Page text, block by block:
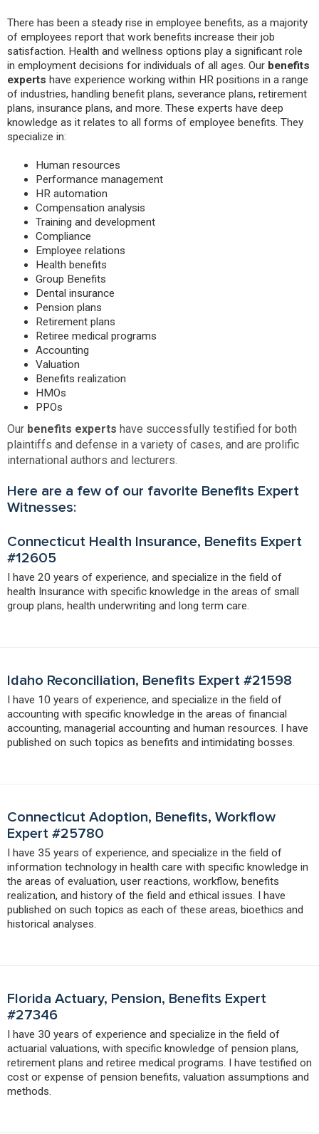
There has been a steady rise in employee benefits, as a majority
of employees report that work benefits increase their job
satisfaction. Health and wellness options play a significant role
in employment decisions for individuals of all ages. Our benefits
experts have experience working within HR positions in a range
of industries, handling benefit plans, severance plans, retirement
plans, insurance plans, and more. These experts have deep
knowledge as it relates to all forms of employee benefits. They
specialize in:
Human resources
Performance management
HR automation
Compensation analysis
Training and development
Compliance
Employee relations
Health benefits
Group Benefits
Dental insurance
Pension plans
Retirement plans
Retiree medical programs
Accounting
Valuation
Benefits realization
HMOs
PPOs
Our benefits experts have successfully testified for both
plaintiffs and defense in a variety of cases, and are prolific
international authors and lecturers.
Here are a few of our favorite Benefits Expert
Witnesses:
Connecticut Health Insurance, Benefits Expert
#12605
I have 20 years of experience, and specialize in the field of
health Insurance with specific knowledge in the areas of small
group plans, health underwriting and long term care.
Idaho Reconciliation, Benefits Expert #21598
I have 10 years of experience, and specialize in the field of
accounting with specific knowledge in the areas of financial
accounting, managerial accounting and human resources. I have
published on such topics as benefits and intimidating bosses.
Connecticut Adoption, Benefits, Workflow
Expert #25780
I have 35 years of experience, and specialize in the field of
information technology in health care with specific knowledge in
the areas of evaluation, user reactions, workflow, benefits
realization, and history of the field and ethical issues. I have
published on such topics as each of these areas, bioethics and
historical analyses.
Florida Actuary, Pension, Benefits Expert
#27346
I have 30 years of experience and specialize in the field of
actuarial valuations, with specific knowledge of pension plans,
retirement plans and retiree medical programs. I have testified on
cost or expense of pension benefits, valuation assumptions and
methods.